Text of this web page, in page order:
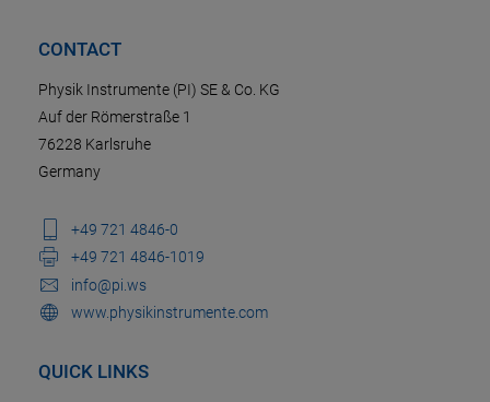
CONTACT
Physik Instrumente (PI) SE & Co. KG
Auf der Römerstraße 1
76228 Karlsruhe
Germany
+49 721 4846-0
+49 721 4846-1019
info@pi.ws
www.physikinstrumente.com
QUICK LINKS